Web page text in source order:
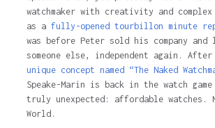
watchmaker with creativity and complex
as a fully-opened tourbillon minute
was before Peter sold his company and
someone else, independent again.
unique concept named “The Naked
Speake-Marin is back in the watch
truly unexpected: affordable watches.
World.